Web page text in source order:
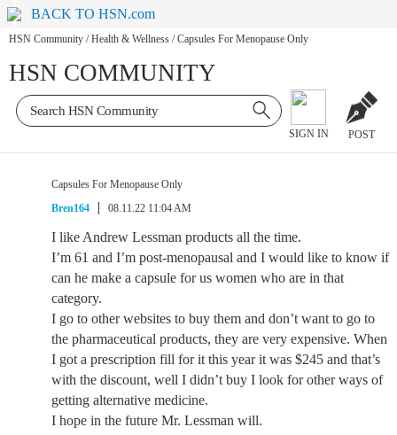
BACK TO HSN.com
HSN Community / Health & Wellness / Capsules For Menopause Only
HSN COMMUNITY
SIGN IN POST
Capsules For Menopause Only
Bren164
08.11.22 11:04 AM
I like Andrew Lessman products all the time.
I’m 61 and I’m post-menopausal and I would like to know if
can he make a capsule for us women who are in that
category.
I go to other websites to buy them and don’t want to go to
the pharmaceutical products, they are very expensive. When
I got a prescription fill for it this year it was $245 and that’s
with the discount, well I didn’t buy I look for other ways of
getting alternative medicine.
I hope in the future Mr. Lessman will.